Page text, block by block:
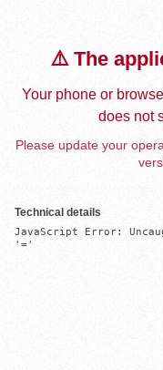
⚠️ The
Your phone or
does not
Please update your
Technical details
JavaScript Error:
'='